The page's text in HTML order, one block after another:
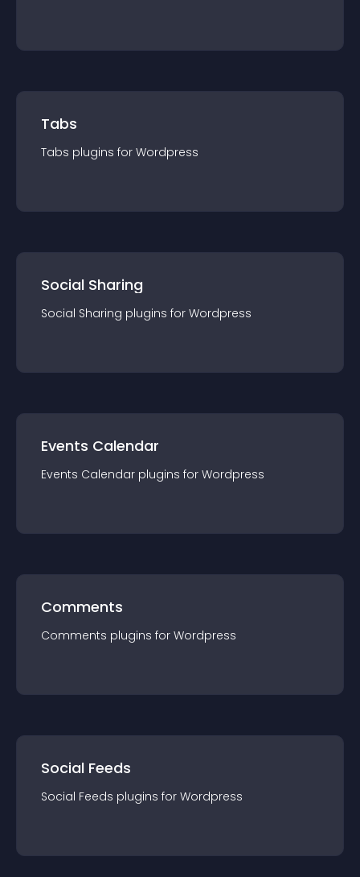
Tabs
Tabs plugins for Wordpress
Social Sharing
Social Sharing plugins for Wordpress
Events Calendar
Events Calendar plugins for Wordpress
Comments
Comments plugins for Wordpress
Social Feeds
Social Feeds plugins for Wordpress